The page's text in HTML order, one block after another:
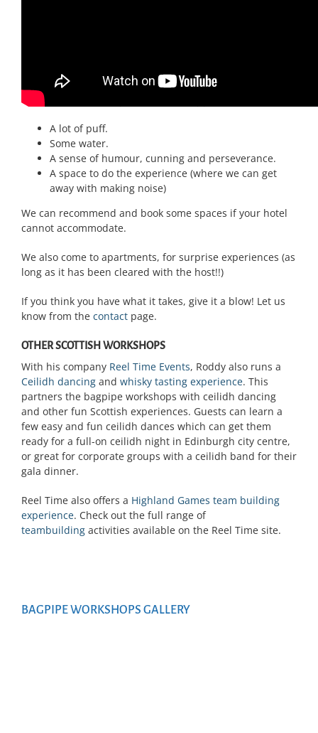
WHAT YOU NEED FOR A BAGPIPE WORKSHOP:
A lot of puff.
Some water.
A sense of humour, cunning and perseverance.
A space to do the experience (where we can get
away with making noise)
We can recommend and book some spaces if your hotel
cannot accommodate.
We also come to apartments, for surprise experiences (as
long as it has been cleared with the host!!)
If you think you have what it takes, give it a blow! Let us
know from the contact page.
OTHER SCOTTISH WORKSHOPS
With his company Reel Time Events, Roddy also runs a
Ceilidh dancing and whisky tasting experience. This
partners the bagpipe workshops with ceilidh dancing
and other fun Scottish experiences. Guests can learn a
few easy and fun ceilidh dances which can get them
ready for a full-on ceilidh night in Edinburgh city centre,
or great for corporate groups with a ceilidh band for their
gala dinner.
Reel Time also offers a Highland Games team building
experience. Check out the full range of
teambuilding activities available on the Reel Time site.
BAGPIPE WORKSHOPS GALLERY